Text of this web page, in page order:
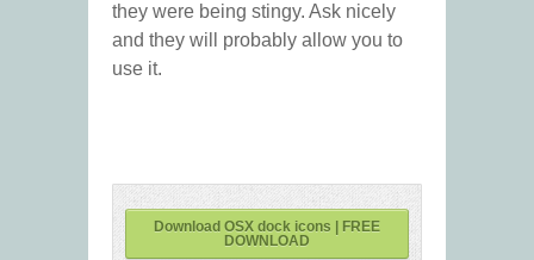
they were being stingy. Ask nicely
and they will probably allow you to
use it.
Download OSX dock icons | FREE
DOWNLOAD